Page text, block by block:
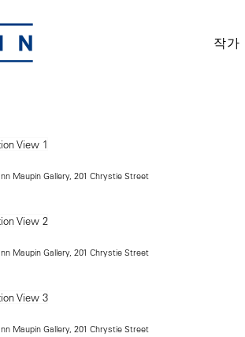
작가
Maupin Gallery, 201 Chrystie Street
Maupin Gallery, 201 Chrystie Street
Maupin Gallery, 201 Chrystie Street